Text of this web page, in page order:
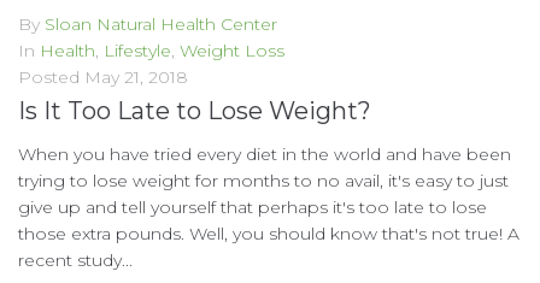
By Sloan Natural Health Center
In Health, Lifestyle, Weight Loss
Posted May 21, 2018
Is It Too Late to Lose Weight?
When you have tried every diet in the world and have been
trying to lose weight for months to no avail, it's easy to just
give up and tell yourself that perhaps it's too late to lose
those extra pounds. Well, you should know that's not true! A
recent study...